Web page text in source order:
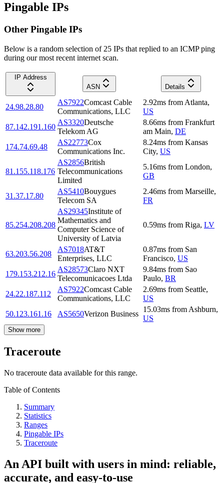
Pingable IPs
Other Pingable IPs
Below is a random selection of 25 IPs that replied to an ICMP ping
during our most recent internet scan.
IP Address
ASN
Details
24.98.28.80
AS7922Comcast Cable
Communications, LLC
2.92ms from Atlanta,
US
87.142.191.160
AS3320Deutsche
Telekom AG
8.66ms from Frankfurt
am Main, DE
174.74.69.48
AS22773Cox
Communications Inc.
8.24ms from Kansas
City, US
81.155.118.176
AS2856British
Telecommunications
Limited
5.16ms from London,
GB
31.37.17.80
AS5410Bouygues
Telecom SA
2.46ms from Marseille,
FR
85.254.208.208
AS29345Institute of
Mathematics and
Computer Science of
University of Latvia
0.59ms from Riga, LV
63.203.56.208
AS7018AT&T
Enterprises, LLC
0.87ms from San
Francisco, US
179.153.212.16
AS28573Claro NXT
Telecomunicacoes Ltda
9.84ms from Sao
Paulo, BR
24.22.187.112
AS7922Comcast Cable
Communications, LLC
2.69ms from Seattle,
US
50.123.161.16
AS5650Verizon Business
15.03ms from Ashburn,
US
Show more
Traceroute
No traceroute data available for this range.
Table of Contents
Summary
Statistics
Ranges
Pingable IPs
Traceroute
An API built with users in mind: reliable,
accurate, and easy-to-use